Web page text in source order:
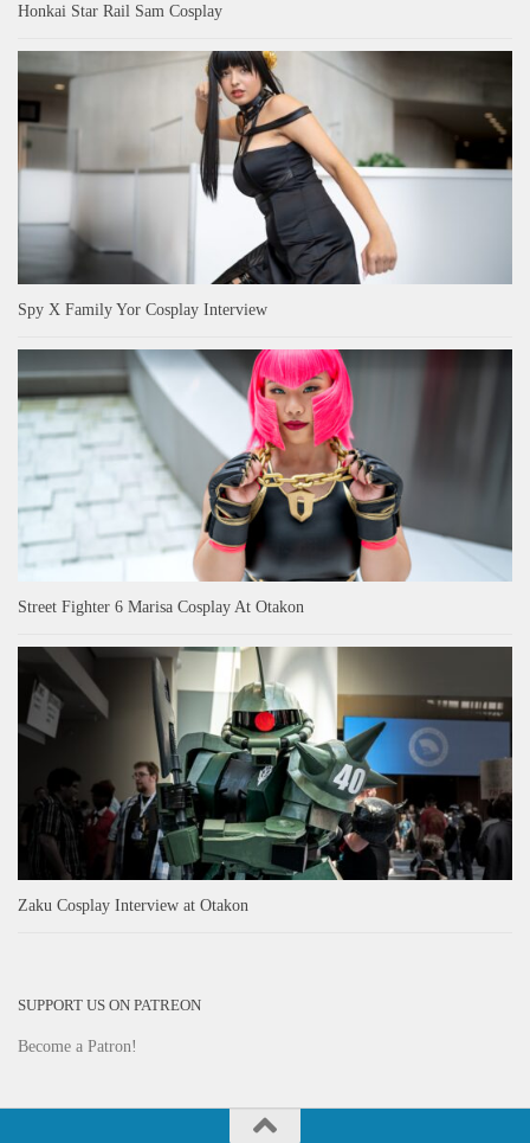
Honkai Star Rail Sam Cosplay
Spy X Family Yor Cosplay Interview
Street Fighter 6 Marisa Cosplay At Otakon
Zaku Cosplay Interview at Otakon
SUPPORT US ON PATREON
Become a Patron!